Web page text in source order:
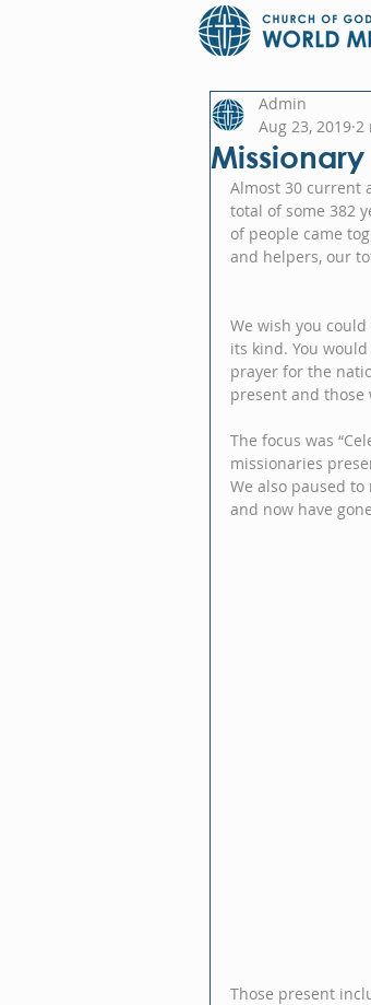
Admin
Aug 23, 2019 2
Almost 30 current
total of some 382
of people came
and helpers, our
We wish you
its kind. You
prayer for the
present and those
The focus was
missionaries
We also paused
and now have
Those present